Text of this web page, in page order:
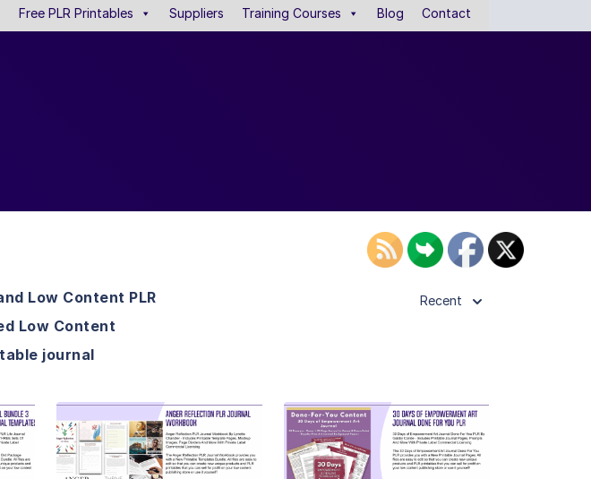
Free PLR Printables Suppliers Training Courses Blog Contact
Low Content PLR
Low Content
journal
Recent
View Details View Details